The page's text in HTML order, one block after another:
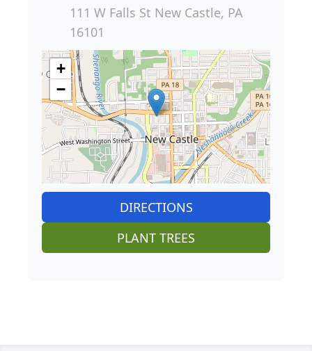
111 W Falls St New Castle, PA
16101
+
−
DIRECTIONS
PLANT TREES